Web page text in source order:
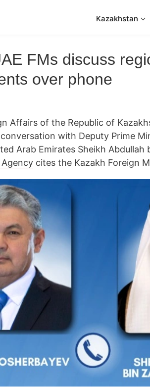
Kazakhstan
FMs discuss
over phone
Affairs of the Republic of
with Deputy Prime
Arab Emirates Sheikh Abdullah
cites the Kazakh Foreign